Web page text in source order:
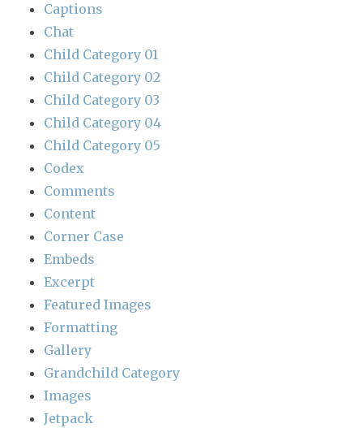
Captions
Chat
Child Category 01
Child Category 02
Child Category 03
Child Category 04
Child Category 05
Codex
Comments
Content
Corner Case
Embeds
Excerpt
Featured Images
Formatting
Gallery
Grandchild Category
Images
Jetpack